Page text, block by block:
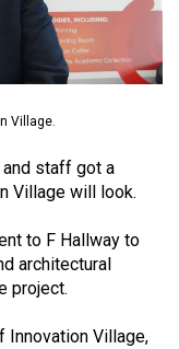
Village.
and staff got a
Village will look.
to F Hallway to
architectural
project.
Innovation Village,